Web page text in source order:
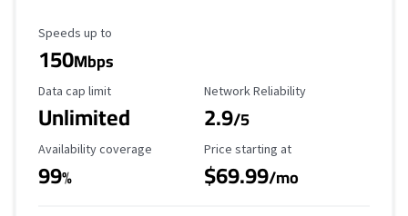
Maximum Speed
Speeds up to
150Mbps
Data Cap Limit
Data cap limit
Unlimited
Reliability Rating
Network Reliability
2.9/5
Availability Coverage
Availability coverage
99%
Starting Price
Price starting at
$69.99/mo